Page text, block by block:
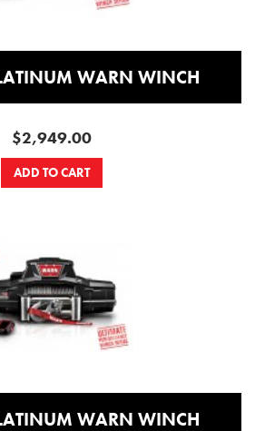
WARN WINCH
$2,949.00
ADD TO CART
WARN WINCH